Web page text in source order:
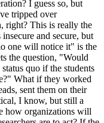
I guess so, but
tripped over
right? This is really the
and secure, but
one will notice it" is the
the question, "Would
quo if the students
What if they worked
sent them on their
I know, but still a
how organizations will